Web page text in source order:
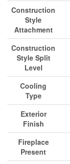
Construction
Style
Attachment
Construction
Style Split
Level
Cooling
Type
Exterior
Finish
Fireplace
Present